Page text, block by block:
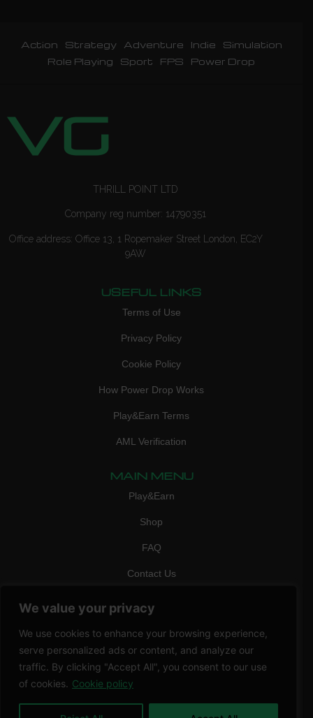
We value your privacy
We use cookies to enhance your browsing experience,
serve personalized ads or content, and analyze our
traffic. By clicking "Accept All", you consent to our use
of cookies. Cookie policy
Action Strategy Adventure Indie
Simulation
Role Playing
Sport FPS Power Drop
THRILL POINT LTD
Company reg number: 14790351
Office address: Office 13, 1 Ropemaker Street London, EC2Y
9AW
USEFUL LINKS
Terms of Use
Privacy Policy
Cookie Policy
How Power Drop Works
Play&Earn Terms
AML Verification
MAIN MENU
Play&Earn
Shop
FAQ
Contact Us
CONTACT
mail: info@vicigame.com
phone:+447418358090
Copyright © 2026 THRILL POINT LTD | All rights reserved